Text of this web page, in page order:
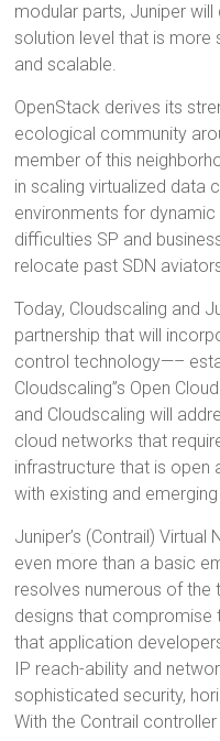
modular parts, Juniper
solution level that is more
and scalable.
OpenStack derives its
ecological community
member of this
in scaling virtualized data
environments for
difficulties SP and
relocate past SDN
Today, Cloudscaling and
partnership that will
control technology—–
Cloudscaling”s Open
and Cloudscaling will
cloud networks that
infrastructure that is open
with existing and
Juniper’s (Contrail)
even more than a basic
resolves numerous of the
designs that compromise
that application
IP reach-ability and
sophisticated security,
With the Contrail